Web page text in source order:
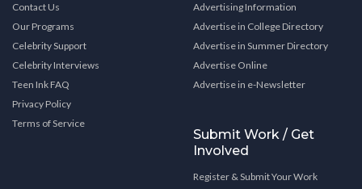
Contact Us
Our Programs
Celebrity Support
Celebrity Interviews
Teen Ink FAQ
Privacy Policy
Terms of Service
Advertising Information
Advertise in College Directory
Advertise in Summer Directory
Advertise Online
Advertise in e-Newsletter
Submit Work / Get
Involved
Register & Submit Your Work